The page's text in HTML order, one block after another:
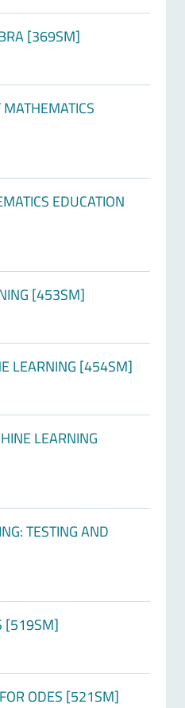
[369SM]
EDUCATION
[453SM]
LEARNING [454SM]
LEARNING
TESTING AND
[519SM]
ODES [521SM]